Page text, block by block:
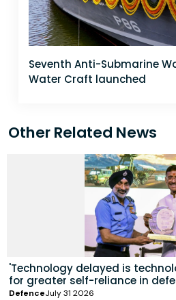
Seventh Anti-Submarine
Water Craft launched
Other Related News
'Technology delayed is
for greater self-reliance in
DefenceJuly 31 2026